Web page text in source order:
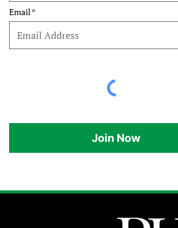
Email
Join Now